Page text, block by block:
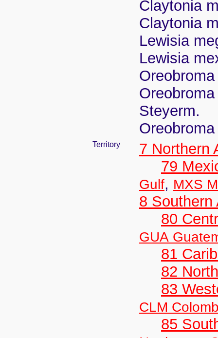
Claytonia
Claytonia
Lewisia
Lewisia
Steyerm.
Territory
7 Northern
79
Gulf, MXS
8 Southern
80
GUA
81
82
83
CLM
85